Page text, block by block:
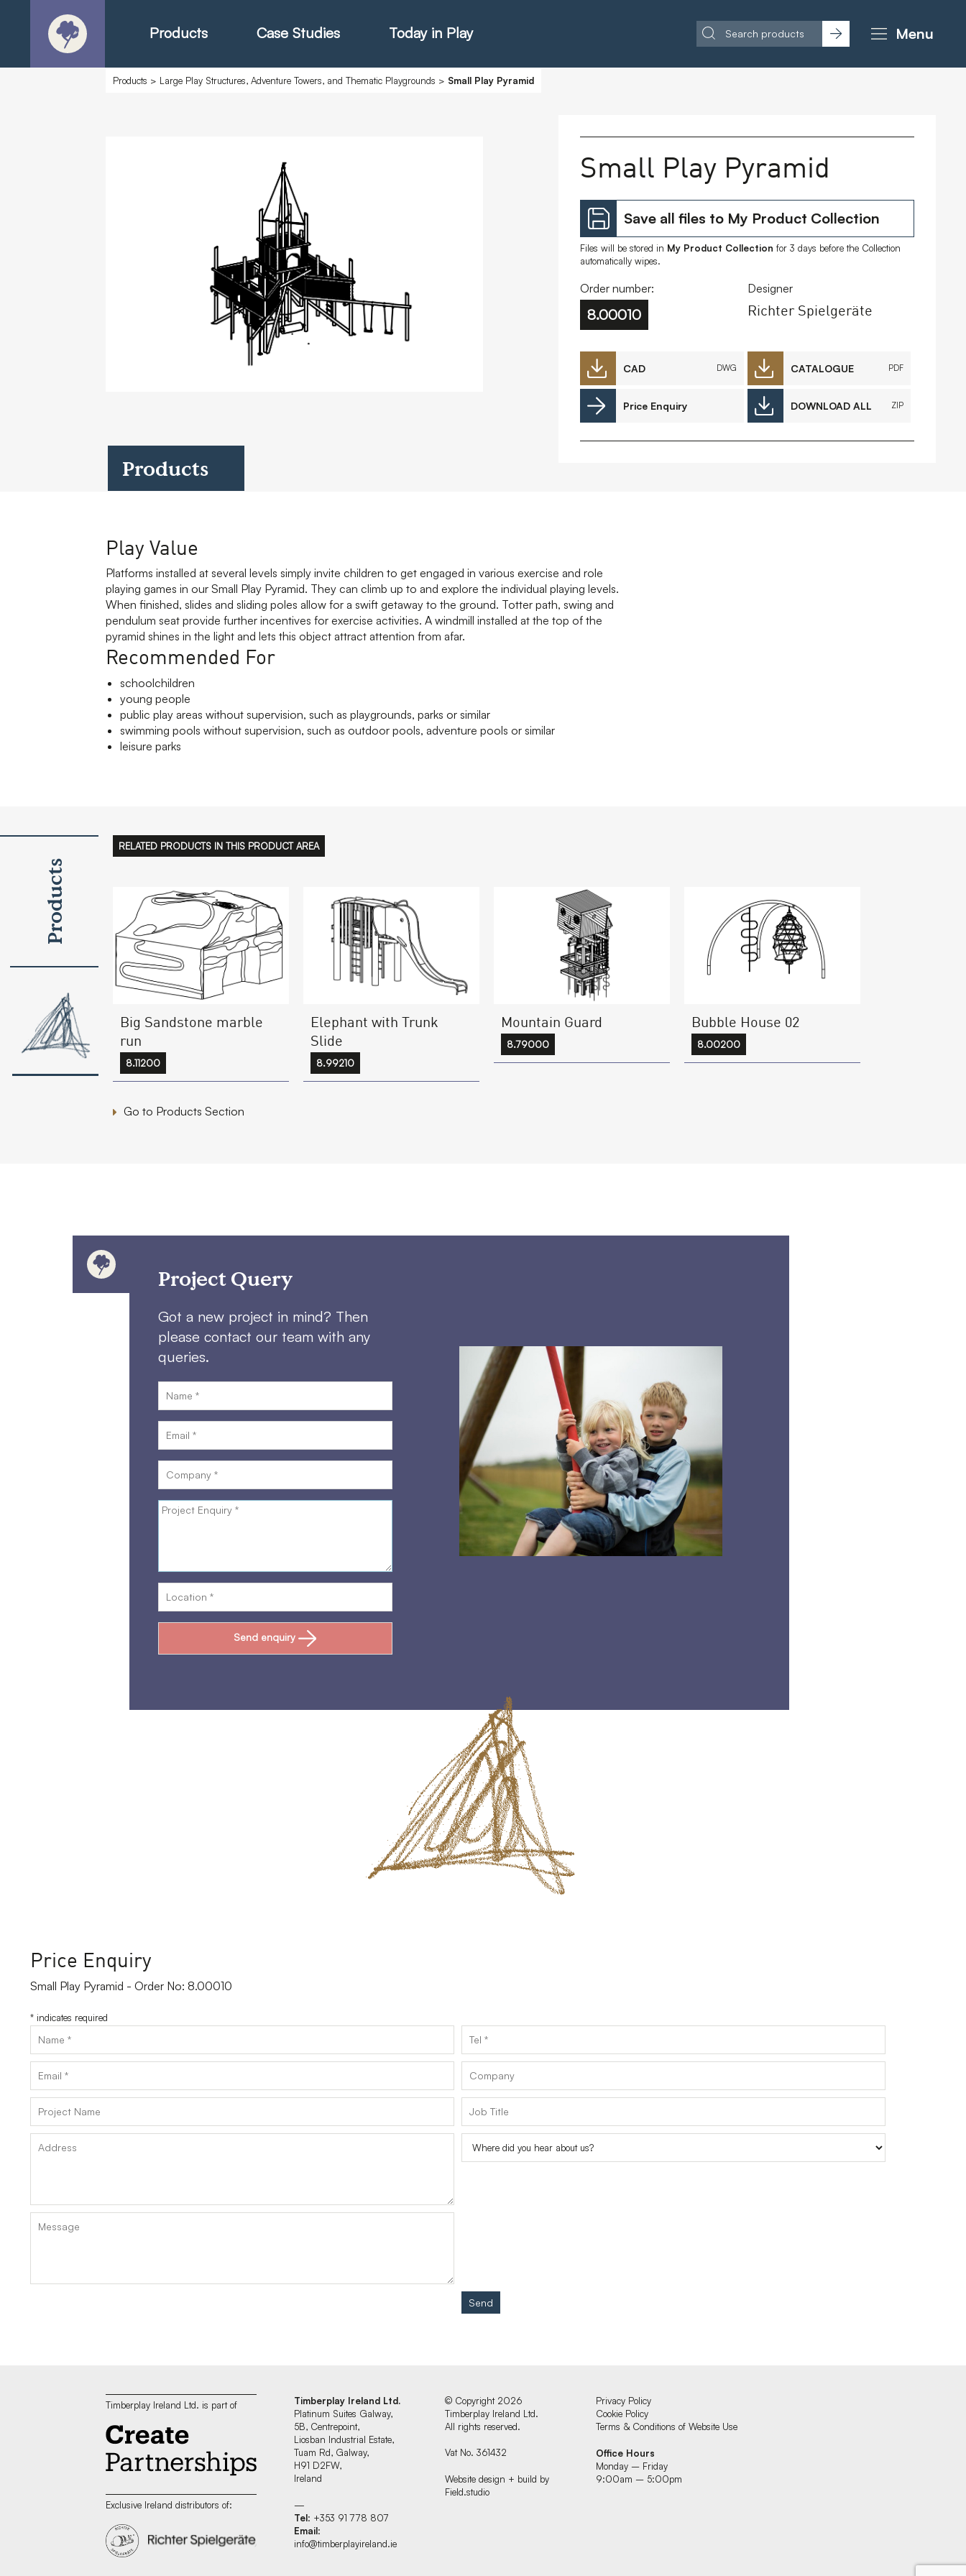
Products Case Studies Today in Play Menu
About
Products - Christie Catalogue
Products - MoveART
Today in Play
Case Studies
© Copyright 2026 Timberplay Ireland
Products > Large Play Structures, Adventure Towers, and Thematic Playgrounds > Small Play Pyramid
Small Play Pyramid
Save all files to My Product Collection
Files will be stored in My Product Collection for 3 days before the Collection
automatically wipes.
Order number:
8.00010
Designer
Richter Spielgeräte
CAD DWG CATALOGUE PDF
Price Enquiry DOWNLOAD ALL ZIP
Products
Play Value
Platforms installed at several levels simply invite children to get engaged in various exercise and role
playing games in our Small Play Pyramid. They can climb up to and explore the individual playing levels.
When finished, slides and sliding poles allow for a swift getaway to the ground. Totter path, swing and
pendulum seat provide further incentives for exercise activities. A windmill installed at the top of the
pyramid shines in the light and lets this object attract attention from afar.
Recommended For
schoolchildren
young people
public play areas without supervision, such as playgrounds, parks or similar
swimming pools without supervision, such as outdoor pools, adventure pools or similar
leisure parks
Products
RELATED PRODUCTS IN THIS PRODUCT AREA
Big Sandstone marble
run
8.11200
Elephant with Trunk
Slide
8.99210
Mountain Guard
8.79000
Bubble House 02
8.00200
Go to Products Section
Project Query
Got a new project in mind? Then
please contact our team with any
queries.
Send enquiry
Price Enquiry
Small Play Pyramid - Order No: 8.00010
* indicates required
Send
Timberplay Ireland Ltd. is part of
Exclusive Ireland distributors of:
Timberplay Ireland Ltd.
Platinum Suites Galway,
5B, Centrepoint,
Liosban Industrial Estate,
Tuam Rd, Galway,
H91 D2FW,
Ireland
—
Tel: +353 91 778 807
Email:
info@timberplayireland.ie
© Copyright 2026
Timberplay Ireland Ltd.
All rights reserved.
Vat No. 361432
Website design + build by
Field.studio
Privacy Policy
Cookie Policy
Terms & Conditions of Website Use
Office Hours
Monday – Friday
9:00am – 5:00pm